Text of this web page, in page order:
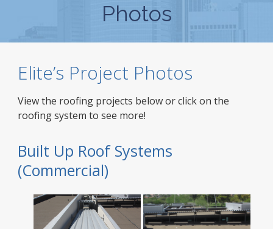
Photos
Elite’s Project Photos
View the roofing projects below or click on the
roofing system to see more!
Built Up Roof Systems
(Commercial)